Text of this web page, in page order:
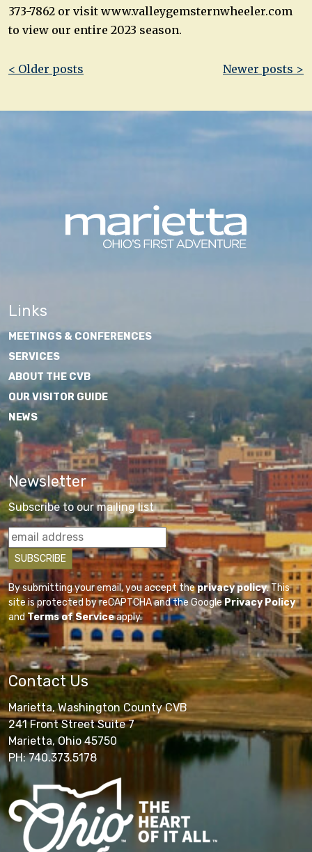
373-7862 or visit www.valleygemsternwheeler.com
to view our entire 2023 season.
Post
< Older posts Newer posts >
Links
MEETINGS & CONFERENCES
SERVICES
ABOUT THE CVB
OUR VISITOR GUIDE
NEWS
Newsletter
Subscribe to our mailing list
By submitting your email, you accept theprivacy policy. This
site is protected by reCAPTCHA and the GooglePrivacy Policy
andTerms of Serviceapply.
Contact Us
Marietta, Washington County CVB
241 Front Street Suite 7
Marietta, Ohio 45750
PH: 740.373.5178